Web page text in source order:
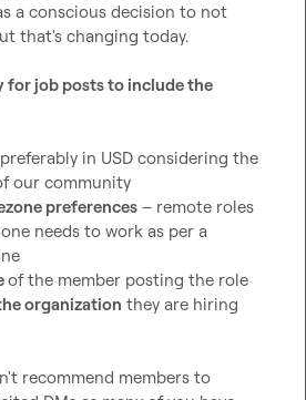
a conscious decision to not
that's changing today.
for job posts to include the
in USD considering the
our community
preferences – remote roles
needs to work as per a
of the member posting the role
organization they are hiring
recommend members to